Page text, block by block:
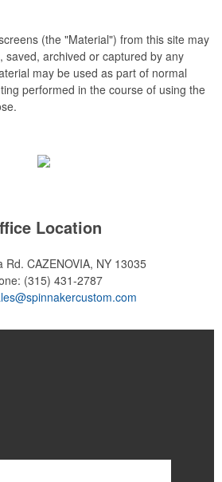
(the "Material") from this site may
saved, archived or captured by any
may be used as part of normal
performed in the course of using the
Location
Rd. CAZENOVIA, NY 13035
(315) 431-2787